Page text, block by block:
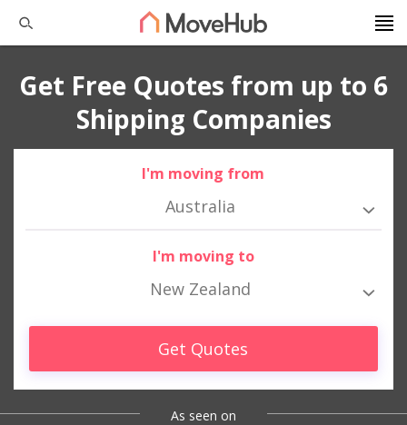
Get Free Quotes from up to 6
Shipping Companies
I'm moving from
Australia
I'm moving to
New Zealand
Get Quotes
As seen on